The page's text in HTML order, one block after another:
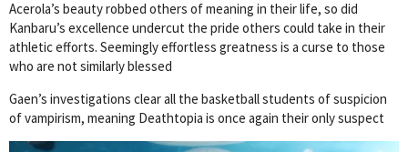
Acerola’s beauty robbed others of meaning in their life, so did
Kanbaru’s excellence undercut the pride others could take in their
athletic efforts. Seemingly effortless greatness is a curse to those
who are not similarly blessed
Gaen’s investigations clear all the basketball students of suspicion
of vampirism, meaning Deathtopia is once again their only suspect